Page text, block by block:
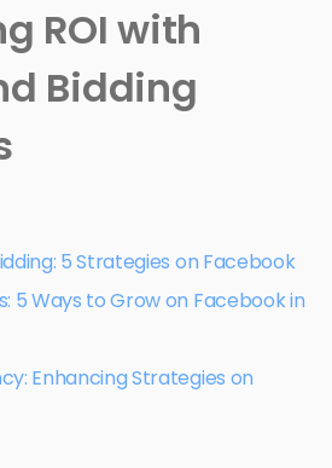
ROI with
Bidding
5 Strategies on Facebook
5 Ways to Grow on Facebook in
Enhancing Strategies on